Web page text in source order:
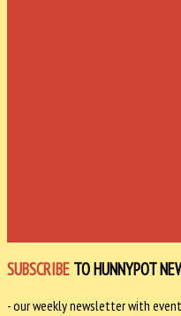
SUBSCRIBE TO HUNNYPOT
- our weekly newsletter with